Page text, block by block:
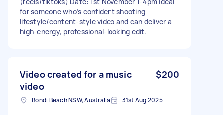
for someone who’s confident shooting
lifestyle/content-style video and can deliver a
high-energy, professional-looking edit.
Video created for a music
video
$200
Bondi Beach NSW, Australia 31st Aug 2025